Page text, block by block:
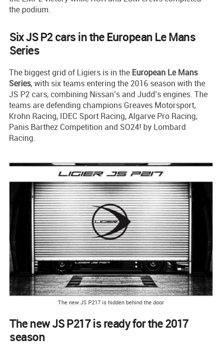
the podium.
Six JS P2 cars in the European Le Mans
Series
The biggest grid of Ligiers is in the European Le Mans
Series, with six teams entering the 2016 season with the
JS P2 cars, combining Nissan’s and Judd’s engines. The
teams are defending champions Greaves Motorsport,
Krohn Racing, IDEC Sport Racing, Algarve Pro Racing,
Panis Barthez Competition and SO24! by Lombard
Racing.
The new JS P217 is hidden behind the door
The new JS P217 is ready for the 2017
season